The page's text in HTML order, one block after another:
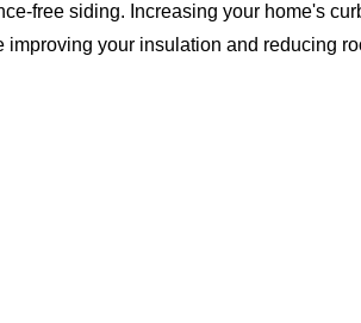
free siding. Increasing your home's
your insulation and reducing